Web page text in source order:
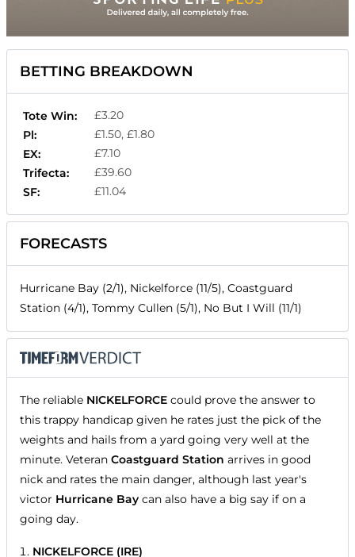
BETTING BREAKDOWN
Tote Win:
£3.20
Pl:
£1.50, £1.80
EX:
£7.10
Trifecta:
£39.60
SF:
£11.04
FORECASTS
Hurricane Bay (2/1), Nickelforce (11/5), Coastguard
Station (4/1), Tommy Cullen (5/1), No But I Will (11/1)
The reliable NICKELFORCE could prove the answer to
this trappy handicap given he rates just the pick of the
weights and hails from a yard going very well at the
minute. Veteran Coastguard Station arrives in good
nick and rates the main danger, although last year's
victor Hurricane Bay can also have a big say if on a
going day.
NICKELFORCE (IRE)